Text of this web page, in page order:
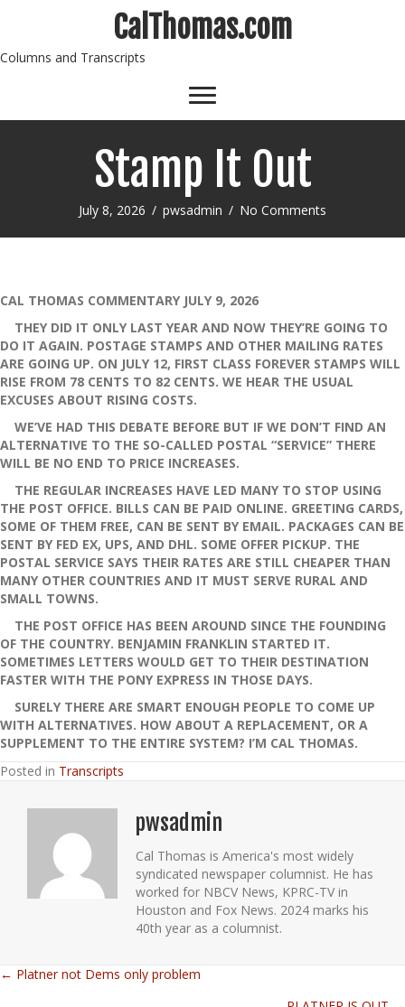
CalThomas.com
Columns and Transcripts
Stamp It Out
July 8, 2026 / pwsadmin / No Comments
CAL THOMAS COMMENTARY JULY 9, 2026
THEY DID IT ONLY LAST YEAR AND NOW THEY’RE GOING TO
DO IT AGAIN. POSTAGE STAMPS AND OTHER MAILING RATES
ARE GOING UP. ON JULY 12, FIRST CLASS FOREVER STAMPS WILL
RISE FROM 78 CENTS TO 82 CENTS. WE HEAR THE USUAL
EXCUSES ABOUT RISING COSTS.
WE’VE HAD THIS DEBATE BEFORE BUT IF WE DON’T FIND AN
ALTERNATIVE TO THE SO-CALLED POSTAL “SERVICE” THERE
WILL BE NO END TO PRICE INCREASES.
THE REGULAR INCREASES HAVE LED MANY TO STOP USING
THE POST OFFICE. BILLS CAN BE PAID ONLINE. GREETING CARDS,
SOME OF THEM FREE, CAN BE SENT BY EMAIL. PACKAGES CAN BE
SENT BY FED EX, UPS, AND DHL. SOME OFFER PICKUP. THE
POSTAL SERVICE SAYS THEIR RATES ARE STILL CHEAPER THAN
MANY OTHER COUNTRIES AND IT MUST SERVE RURAL AND
SMALL TOWNS.
THE POST OFFICE HAS BEEN AROUND SINCE THE FOUNDING
OF THE COUNTRY. BENJAMIN FRANKLIN STARTED IT.
SOMETIMES LETTERS WOULD GET TO THEIR DESTINATION
FASTER WITH THE PONY EXPRESS IN THOSE DAYS.
SURELY THERE ARE SMART ENOUGH PEOPLE TO COME UP
WITH ALTERNATIVES. HOW ABOUT A REPLACEMENT, OR A
SUPPLEMENT TO THE ENTIRE SYSTEM? I’M CAL THOMAS.
Posted in Transcripts
pwsadmin
Cal Thomas is America's most widely
syndicated newspaper columnist. He has
worked for NBCV News, KPRC-TV in
Houston and Fox News. 2024 marks his
40th year as a columnist.
Posts
← Platner not Dems only problem